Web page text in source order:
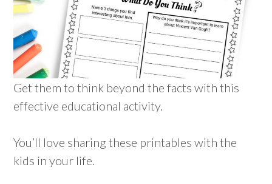
Get them to think beyond the facts with this
effective educational activity.
You’ll love sharing these printables with the
kids in your life.